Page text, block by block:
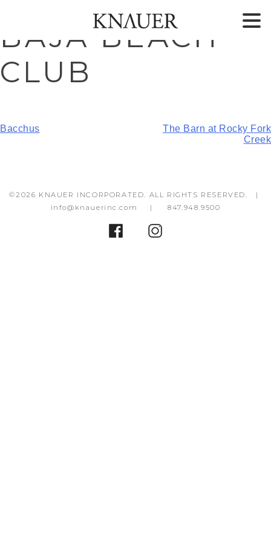
content
footer
BAJA BEACH
CLUB
POST
Bacchus
The Barn at Rocky Fork
Creek
©2026 KNAUER INCORPORATED. ALL RIGHTS RESERVED. |
info@knauerinc.com
| 847.948.9500